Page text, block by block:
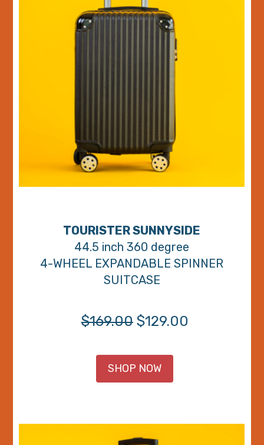
TOURISTER SUNNYSIDE
44.5 inch 360 degree
4-WHEEL EXPANDABLE SPINNER
SUITCASE
$169.00$129.00
SHOP NOW